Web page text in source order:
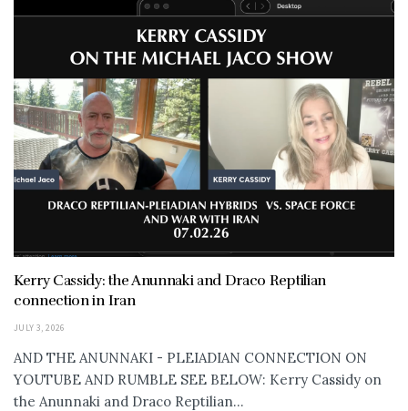
Kerry Cassidy: the Anunnaki and Draco Reptilian
connection in Iran
JULY 3, 2026
AND THE ANUNNAKI - PLEIADIAN CONNECTION ON
YOUTUBE AND RUMBLE SEE BELOW: Kerry Cassidy on
the Anunnaki and Draco Reptilian...